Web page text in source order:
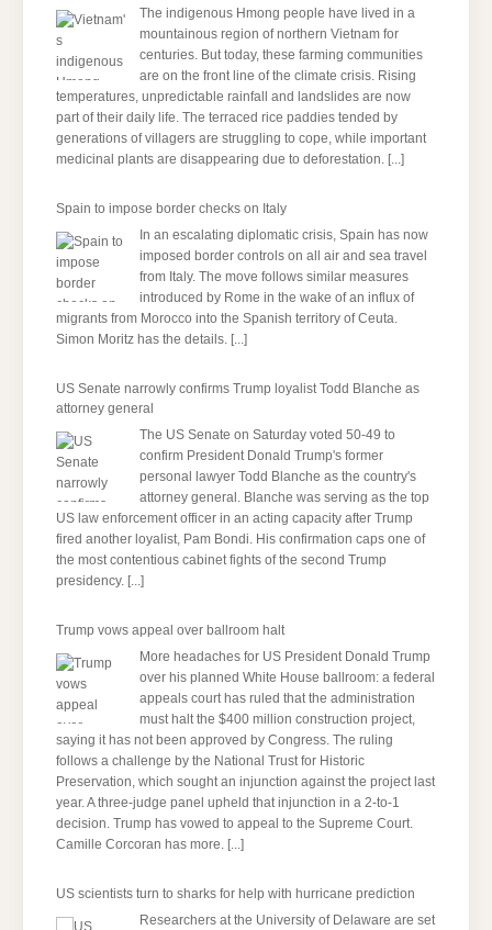
The indigenous Hmong people have lived in a
mountainous region of northern Vietnam for
centuries. But today, these farming communities
are on the front line of the climate crisis. Rising
temperatures, unpredictable rainfall and landslides are now
part of their daily life. The terraced rice paddies tended by
generations of villagers are struggling to cope, while important
medicinal plants are disappearing due to deforestation. [...]
Spain to impose border checks on Italy
In an escalating diplomatic crisis, Spain has now
imposed border controls on all air and sea travel
from Italy. The move follows similar measures
introduced by Rome in the wake of an influx of
migrants from Morocco into the Spanish territory of Ceuta.
Simon Moritz has the details. [...]
US Senate narrowly confirms Trump loyalist Todd Blanche as
attorney general
The US Senate on Saturday voted 50-49 to
confirm President Donald Trump's former
personal lawyer Todd Blanche as the country's
attorney general. Blanche was serving as the top
US law enforcement officer in an acting capacity after Trump
fired another loyalist, Pam Bondi. His confirmation caps one of
the most contentious cabinet fights of the second Trump
presidency. [...]
Trump vows appeal over ballroom halt
More headaches for US President Donald Trump
over his planned White House ballroom: a federal
appeals court has ruled that the administration
must halt the $400 million construction project,
saying it has not been approved by Congress. The ruling
follows a challenge by the National Trust for Historic
Preservation, which sought an injunction against the project last
year. A three-judge panel upheld that injunction in a 2-to-1
decision. Trump has vowed to appeal to the Supreme Court.
Camille Corcoran has more. [...]
US scientists turn to sharks for help with hurricane prediction
Researchers at the University of Delaware are set